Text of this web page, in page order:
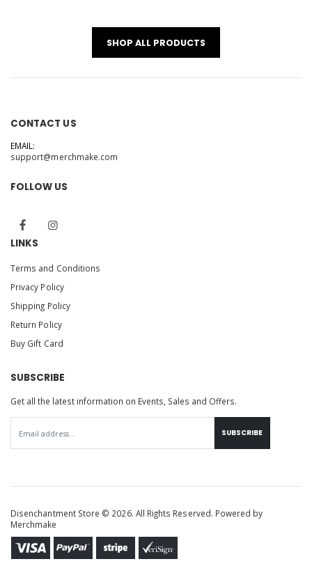
SHOP ALL PRODUCTS
CONTACT US
EMAIL:
support@merchmake.com
FOLLOW US
LINKS
Terms and Conditions
Privacy Policy
Shipping Policy
Return Policy
Buy Gift Card
SUBSCRIBE
Get all the latest information on Events, Sales and Offers.
SUBSCRIBE
Disenchantment Store © 2026. All Rights Reserved. Powered by
Merchmake